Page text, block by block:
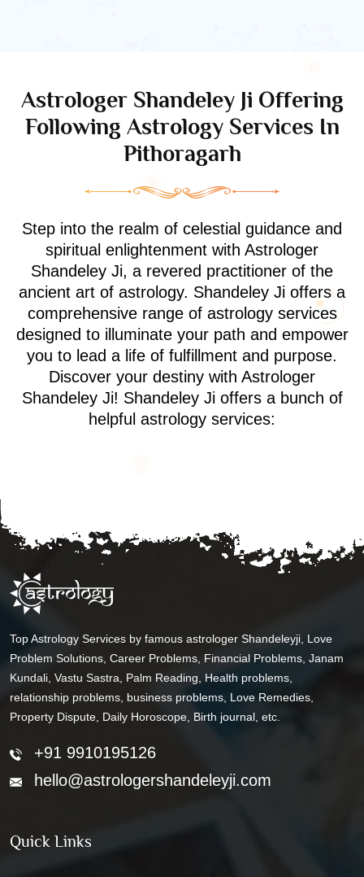
Astrologer Shandeley Ji Offering
Following Astrology Services In
Pithoragarh
Step into the realm of celestial guidance and
spiritual enlightenment with Astrologer
Shandeley Ji, a revered practitioner of the
ancient art of astrology. Shandeley Ji offers a
comprehensive range of astrology services
designed to illuminate your path and empower
you to lead a life of fulfillment and purpose.
Discover your destiny with Astrologer
Shandeley Ji! Shandeley Ji offers a bunch of
helpful astrology services:
Top Astrology Services by famous astrologer Shandeleyji, Love
Problem Solutions, Career Problems, Financial Problems, Janam
Kundali, Vastu Sastra, Palm Reading, Health problems,
relationship problems, business problems, Love Remedies,
Property Dispute, Daily Horoscope, Birth journal, etc.
+91 9910195126
hello@astrologershandeleyji.com
Quick Links